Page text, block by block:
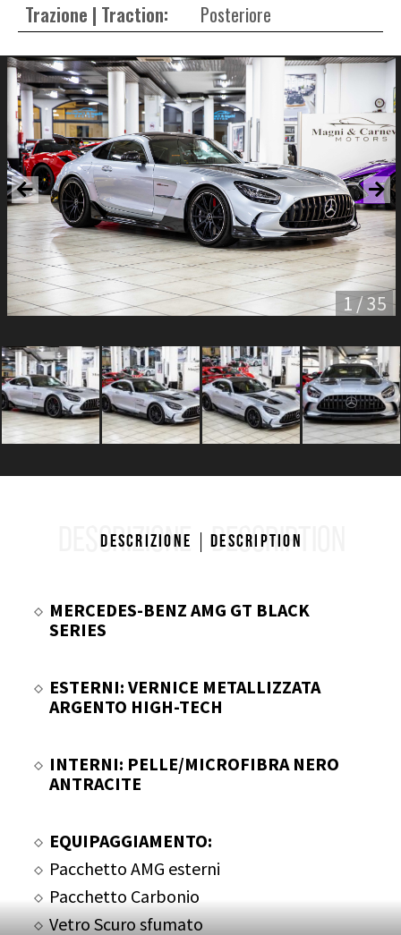
Trazione | Traction:
Posteriore
1 / 35
DESCRIZIONE DESCRIPTION
Descrizione Description
MERCEDES-BENZ AMG GT BLACK
SERIES
ESTERNI: VERNICE METALLIZZATA
ARGENTO HIGH-TECH
INTERNI: PELLE/MICROFIBRA NERO
ANTRACITE
EQUIPAGGIAMENTO:
Pacchetto AMG esterni
Pacchetto Carbonio
Vetro Scuro sfumato